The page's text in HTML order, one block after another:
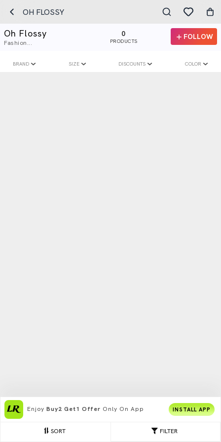
OH FLOSSY
Oh Flossy
Fashion...
0
PRODUCTS
FOLLOW
FILTER
SORT
BRAND SIZE DISCOUNTS COLOR
Enjoy Buy2 Get1 Offer Only On App INSTALL APP